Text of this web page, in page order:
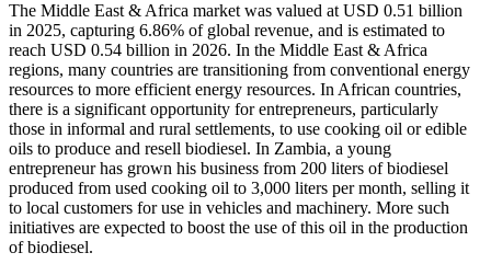
The Middle East & Africa market was valued at USD 0.51 billion
in 2025, capturing 6.86% of global revenue, and is estimated to
reach USD 0.54 billion in 2026. In the Middle East & Africa
regions, many countries are transitioning from conventional energy
resources to more efficient energy resources. In African countries,
there is a significant opportunity for entrepreneurs, particularly
those in informal and rural settlements, to use cooking oil or edible
oils to produce and resell biodiesel. In Zambia, a young
entrepreneur has grown his business from 200 liters of biodiesel
produced from used cooking oil to 3,000 liters per month, selling it
to local customers for use in vehicles and machinery. More such
initiatives are expected to boost the use of this oil in the production
of biodiesel.